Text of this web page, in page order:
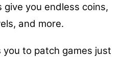
you endless coins,
and more.
to patch games just